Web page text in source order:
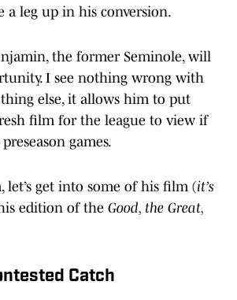
a leg up in his conversion.
the former Seminole, will
I see nothing wrong with
else, it allows him to put
film for the league to view if
games.
let’s get into some of his film (it’s
edition of the Good, the Great,
Catch